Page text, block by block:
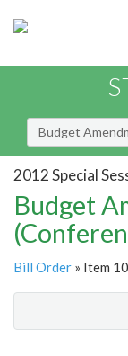
Budget
2012 Special
Budget
Bill Order » Item